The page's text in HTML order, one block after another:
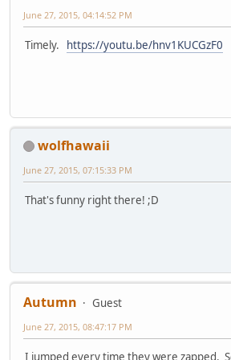
June 27, 2015, 04:14:52 PM
Timely. https://youtu.be/hnv1KUCGzF0
wolfhawaii
June 27, 2015, 07:15:33 PM
That's funny right there! ;D
Autumn
Guest
June 27, 2015, 08:47:17 PM
I jumped every time they were zapped.